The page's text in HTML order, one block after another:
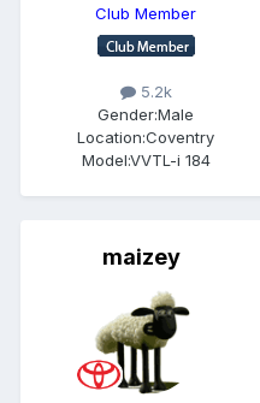
Club Member
5.2k
Gender:Male
Location:Coventry
Model:VVTL-i 184
maizey